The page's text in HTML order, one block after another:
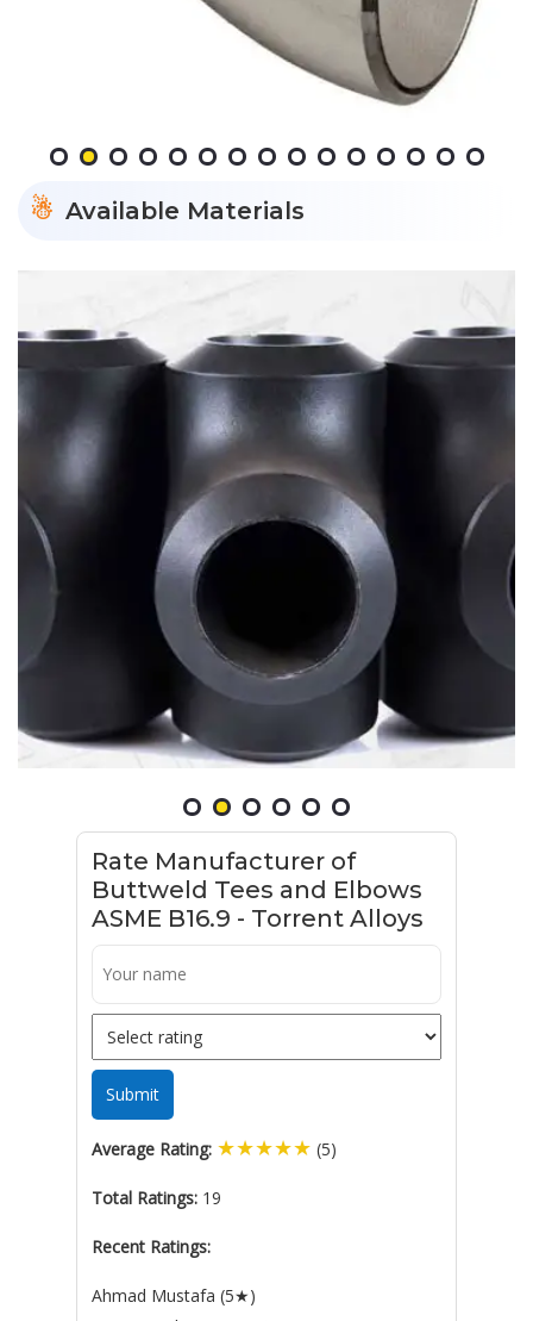
Available Materials
Rate Manufacturer of
Buttweld Tees and Elbows
ASME B16.9 - Torrent Alloys
Submit
Average Rating: ★★★★★ (5)
Total Ratings: 19
Recent Ratings:
Ahmad Mustafa (5★)